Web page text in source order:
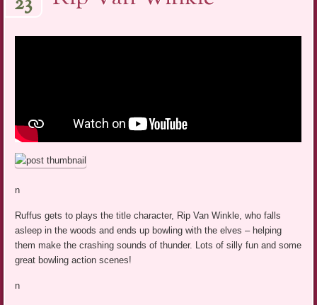
n
Ruffus gets to plays the title character, Rip Van Winkle, who falls
asleep in the woods and ends up bowling with the elves – helping
them make the crashing sounds of thunder. Lots of silly fun and some
great bowling action scenes!
n